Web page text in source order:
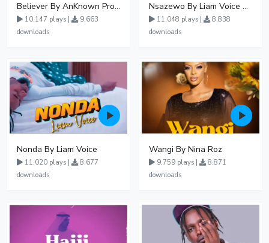
Believer By AnKnown Prosper
10,147 plays |
9,663
downloads
Nsazewo By Liam Voice At UgMuziki
11,048 plays |
8,838
downloads
Nonda By Liam Voice
11,020 plays |
8,677
downloads
Wangi By Nina Roz
9,759 plays |
8,871
downloads